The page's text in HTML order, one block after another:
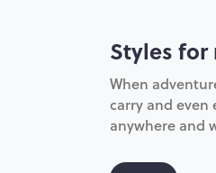
Styles for
When
carry and even
anywhere and